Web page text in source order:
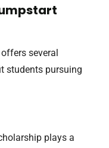
several
students pursuing
plays a